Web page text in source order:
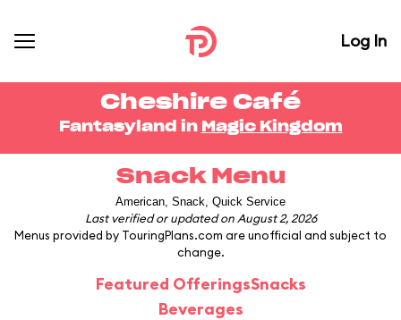
Log In
Cheshire Café
Fantasyland in Magic Kingdom
Snack Menu
American, Snack, Quick Service
Last verified or updated on August 2, 2026
Menus provided by TouringPlans.com are unofficial and subject to
change.
Featured OfferingsSnacks
Beverages